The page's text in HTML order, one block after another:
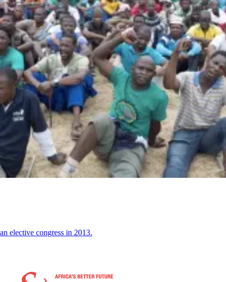
elective congress in 2013.